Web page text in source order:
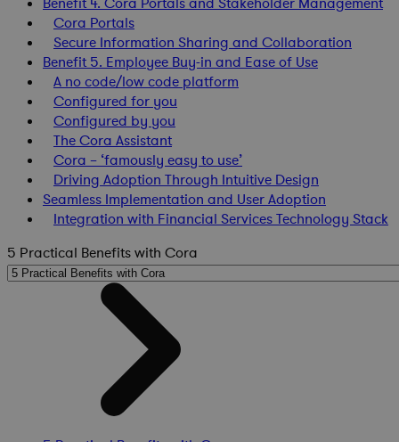
Cora Portals
Secure Information Sharing and Collaboration
Benefit 5. Employee Buy-in and Ease of Use
A no code/low code platform
Configured for you
Configured by you
The Cora Assistant
Cora – ‘famously easy to use’
Driving Adoption Through Intuitive Design
Seamless Implementation and User Adoption
Integration with Financial Services Technology Stack
5 Practical Benefits with Cora